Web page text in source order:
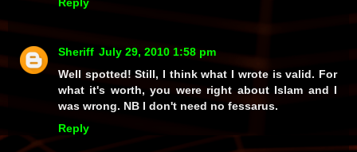
Sheriff July 29, 2010 1:58 pm
Well spotted! Still, I think what I wrote is valid. For
what it's worth, you were right about Islam and I
was wrong. NB I don't need no fessarus.
Reply